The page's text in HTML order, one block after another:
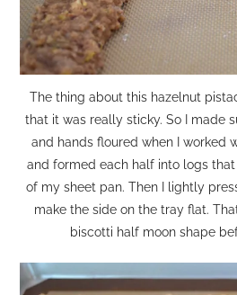
The thing about this hazelnut
that it was really sticky. So I made
and hands floured when I worked
and formed each half into logs
of my sheet pan. Then I lightly
make the side on the tray flat.
biscotti half moon shape